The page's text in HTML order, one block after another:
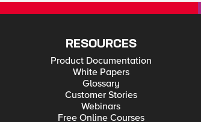
RESOURCES
Product Documentation
White Papers
Glossary
Customer Stories
Webinars
Free Online Courses